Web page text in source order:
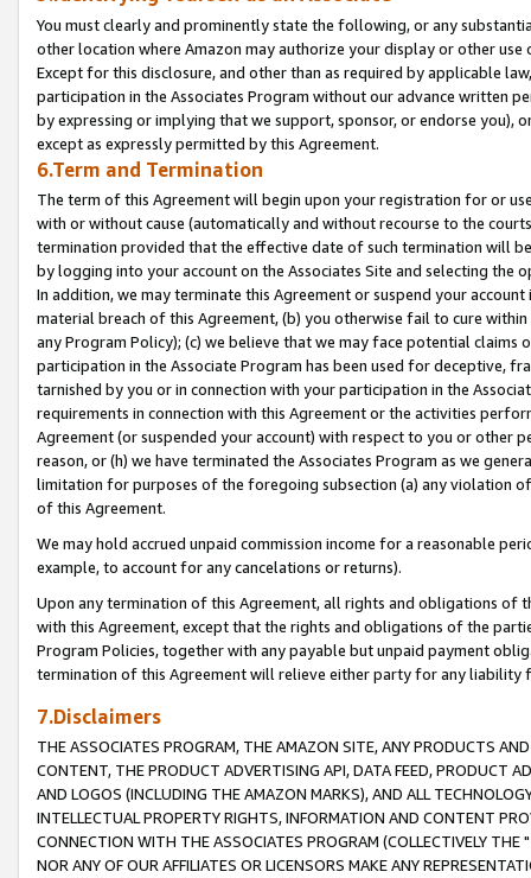
You must clearly and prominently state the following, or any
other location where Amazon may authorize your display or other
Except for this disclosure, and other than as required by applicable
participation in the Associates Program without our advance written
by expressing or implying that we support, sponsor, or endorse you),
except as expressly permitted by this Agreement.
6.Term and Termination
The term of this Agreement will begin upon your registration for or
with or without cause (automatically and without recourse to the
termination provided that the effective date of such termination will
by logging into your account on the Associates Site and selecting the
In addition, we may terminate this Agreement or suspend your
material breach of this Agreement, (b) you otherwise fail to cure
any Program Policy); (c) we believe that we may face potential
participation in the Associate Program has been used for deceptive,
tarnished by you or in connection with your participation in the
requirements in connection with this Agreement or the activities
Agreement (or suspended your account) with respect to you or other
reason, or (h) we have terminated the Associates Program as we
limitation for purposes of the foregoing subsection (a) any violation
of this Agreement.
We may hold accrued unpaid commission income for a reasonable
example, to account for any cancelations or returns).
Upon any termination of this Agreement, all rights and obligations of
with this Agreement, except that the rights and obligations of the
Program Policies, together with any payable but unpaid payment
termination of this Agreement will relieve either party for any liability
7.Disclaimers
THE ASSOCIATES PROGRAM, THE AMAZON SITE, ANY PRODUCTS
CONTENT, THE PRODUCT ADVERTISING API, DATA FEED, PRODUCT
AND LOGOS (INCLUDING THE AMAZON MARKS), AND ALL
INTELLECTUAL PROPERTY RIGHTS, INFORMATION AND CONTENT
CONNECTION WITH THE ASSOCIATES PROGRAM (COLLECTIVELY THE "
NOR ANY OF OUR AFFILIATES OR LICENSORS MAKE ANY